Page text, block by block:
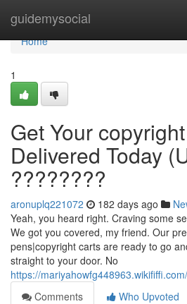
guidemysocial
Home
Home
1
Get Your
Delivered Today
????????
aronuplq221072 182 days ago
Yeah, you heard right. Craving some
We got you covered, my friend. Our
pens|copyright carts are ready to go
straight to your door. No
https://
Comments
Who Upvoted